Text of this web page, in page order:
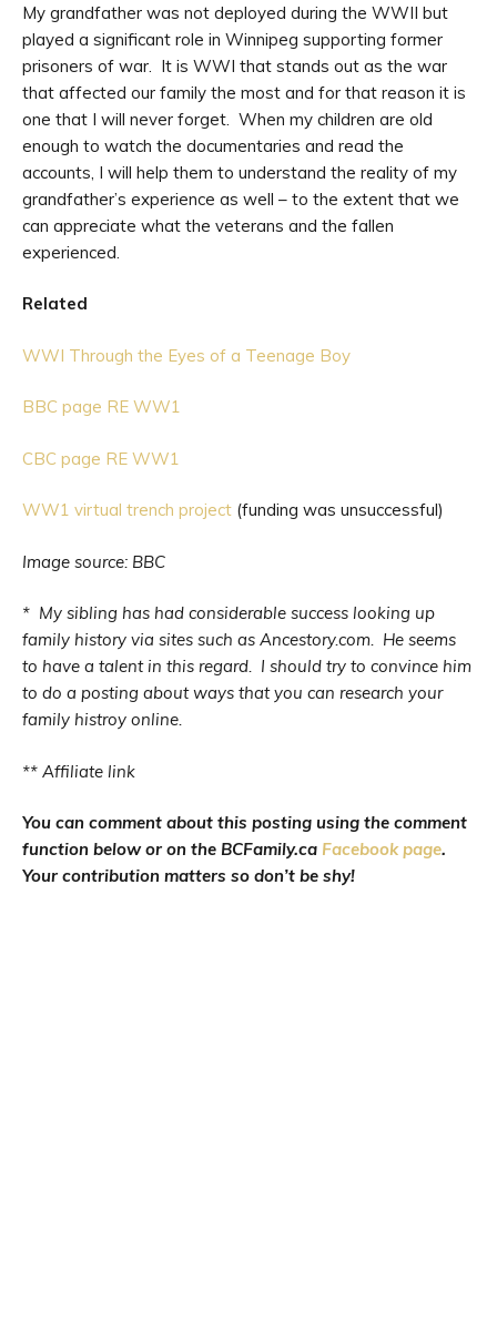
My grandfather was not deployed during the WWII but
played a significant role in Winnipeg supporting former
prisoners of war. It is WWI that stands out as the war
that affected our family the most and for that reason it is
one that I will never forget. When my children are old
enough to watch the documentaries and read the
accounts, I will help them to understand the reality of my
grandfather’s experience as well – to the extent that we
can appreciate what the veterans and the fallen
experienced.
Related
WWI Through the Eyes of a Teenage Boy
BBC page RE WW1
CBC page RE WW1
WW1 virtual trench project (funding was unsuccessful)
Image source: BBC
* My sibling has had considerable success looking up
family history via sites such as Ancestory.com. He seems
to have a talent in this regard. I should try to convince him
to do a posting about ways that you can research your
family histroy online.
** Affiliate link
You can comment about this posting using the comment
function below or on the BCFamily.ca Facebook page.
Your contribution matters so don’t be shy!